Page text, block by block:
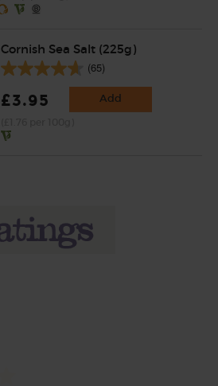
Cornish Sea Salt (225g)
(65)
£3.95 Add